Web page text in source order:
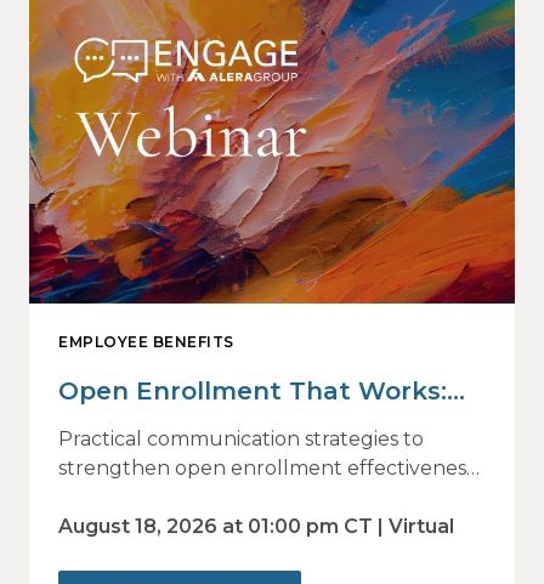
EMPLOYEE BENEFITS
Open Enrollment That Works:
Why Employees Do Not Engage
— and How Modern
Choices
Practical communication strategies to
strengthen open enrollment effectiveness
August 18, 2026 at 01:00 pm CT | Virtual